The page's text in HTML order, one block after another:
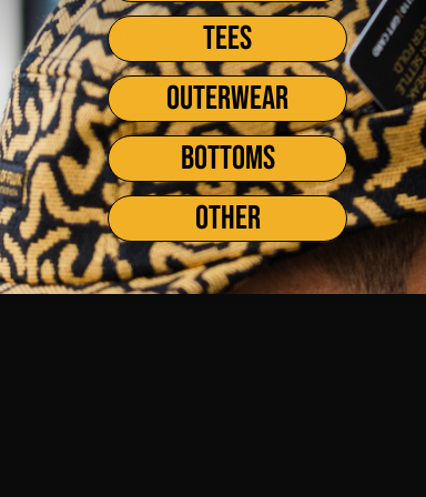
weeks of Summer! At the shop here in San Francisco, the crew has
enjoyed seeing an influx...
TEES
OUTERWEAR
BOTTOMS
OTHER